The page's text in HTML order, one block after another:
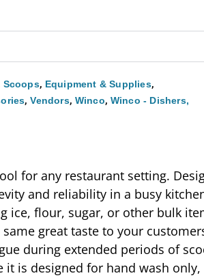
Scoops, Equipment & Supplies,
,Vendors, Winco, Winco - Dishers,
for any restaurant setting.
and reliability in a busy
flour, sugar, or other bulk
great taste to your
during extended periods of
is designed for hand wash